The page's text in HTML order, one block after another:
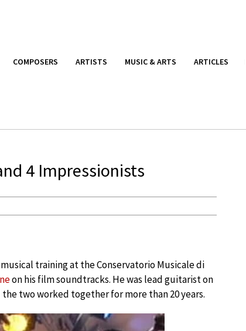
COMPOSERS ARTISTS MUSIC & ARTS ARTICLES
4 Impressionists
training at the Conservatorio Musicale di
on his film soundtracks. He was lead guitarist on
two worked together for more than 20 years.